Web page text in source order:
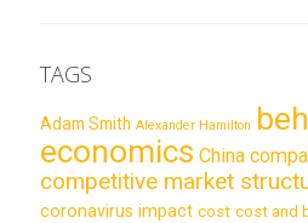
TAGS
Adam Smith Alexander Hamilton
economics China
competitive market
coronavirus impact cost cost and